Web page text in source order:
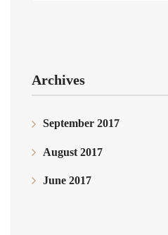
Archives
September 2017
August 2017
June 2017